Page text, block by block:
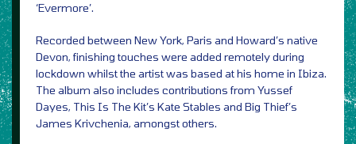
‘Evermore’.
Recorded between New York, Paris and Howard’s native
Devon, finishing touches were added remotely during
lockdown whilst the artist was based at his home in Ibiza.
The album also includes contributions from Yussef
Dayes, This Is The Kit’s Kate Stables and Big Thief’s
James Krivchenia, amongst others.